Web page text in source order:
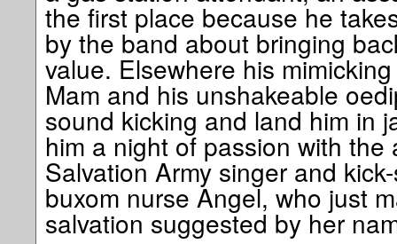
the first place because he
by the band about bringing
value. Elsewhere his
Mam and his unshakeable
sound kicking and land him in
him a night of passion with the
Salvation Army singer and
buxom nurse Angel, who just
salvation suggested by her